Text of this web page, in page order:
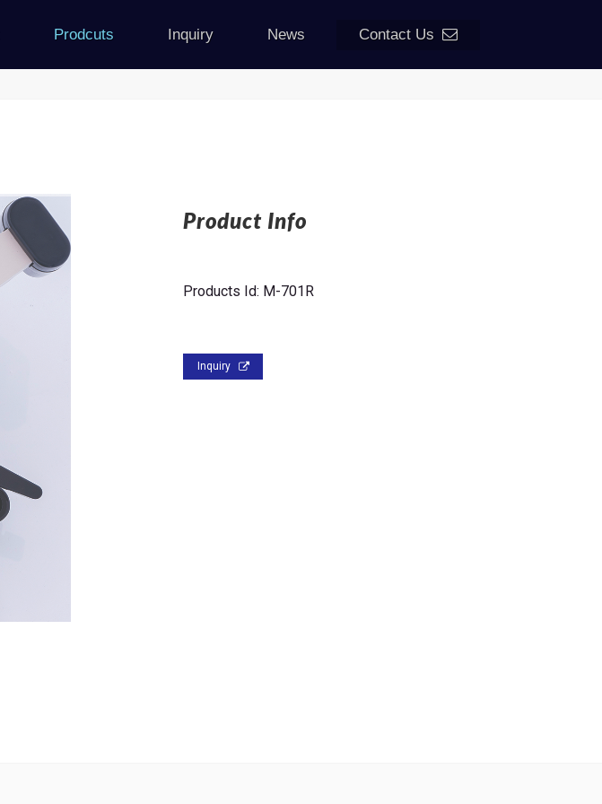
Prodcuts Inquiry News Contact Us
Product Info
Products Id: M-701R
Inquiry